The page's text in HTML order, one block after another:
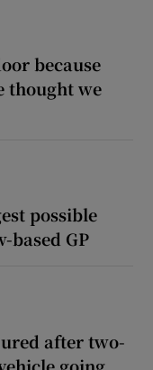
because
thought we
possible
based GP
after two-